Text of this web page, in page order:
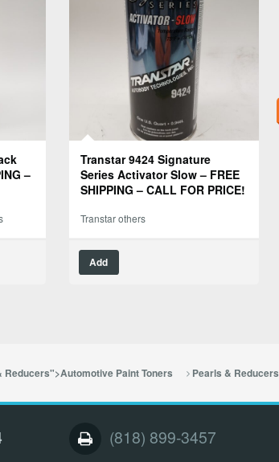
–
Transtar 9424 Signature
Series Activator Slow – FREE
SHIPPING – CALL FOR PRICE!
Transtar others
Add
Reducers">Automotive Paint Toners Pearls & Reducers
(818) 899-3457